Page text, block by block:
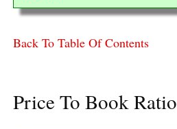
Back To Table Of Contents
Price To Book Ratio